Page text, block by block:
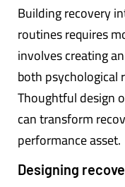
Building recovery
routines requires
involves creating
both psychological
Thoughtful design
can transform
performance asset.
Designing